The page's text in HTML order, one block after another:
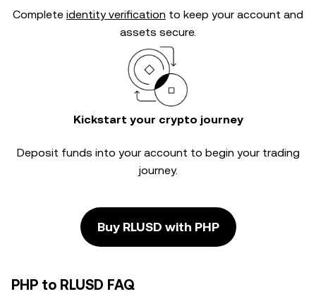
Complete identity verification to keep your account and
assets secure.
Kickstart your crypto journey
Deposit funds into your account to begin your trading
journey.
Buy RLUSD with PHP
PHP to RLUSD FAQ